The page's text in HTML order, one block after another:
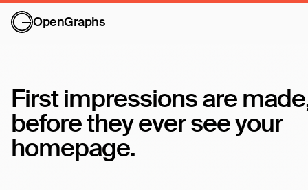
OpenGraphs
First impressions are
before they ever see your
homepage.